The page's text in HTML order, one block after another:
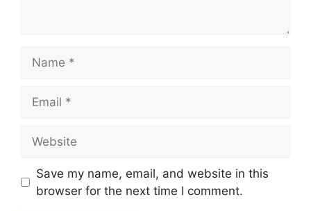
Save my name, email, and website in this
browser for the next time I comment.